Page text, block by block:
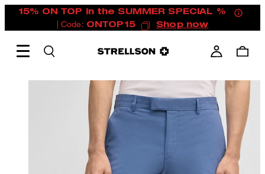
15% ON TOP in the SUMMER SPECIAL %
| Code: ONTOP15 Shop now